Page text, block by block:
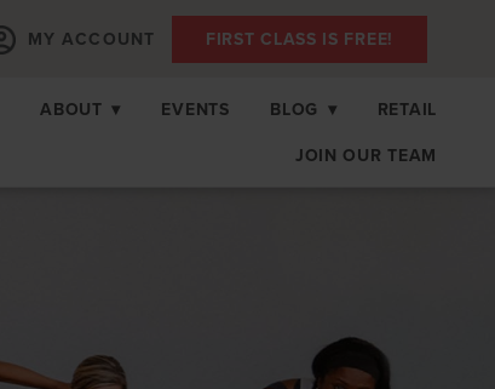
MY ACCOUNT FIRST CLASS IS FREE!
ABOUT ▾ EVENTS BLOG ▾
RETAIL
JOIN OUR TEAM